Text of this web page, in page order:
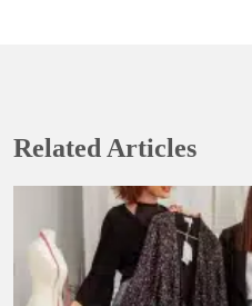
Related Articles